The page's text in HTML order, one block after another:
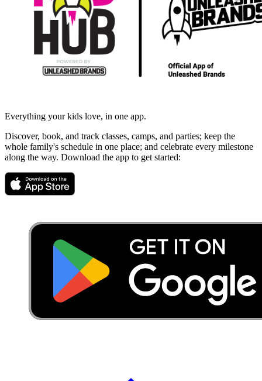
Everything your kids love, in one app.
Discover, book, and track classes, camps, and parties; keep the
whole family's schedule in one place; and celebrate every milestone
along the way. Download the app to get started: